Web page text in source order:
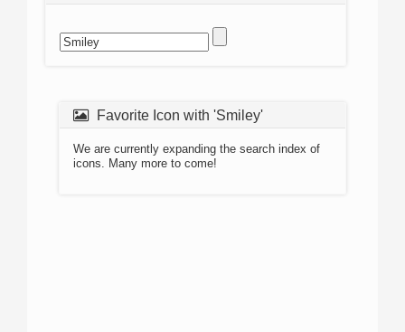
Favorite Icon with 'Smiley'
We are currently expanding the search index of
icons. Many more to come!